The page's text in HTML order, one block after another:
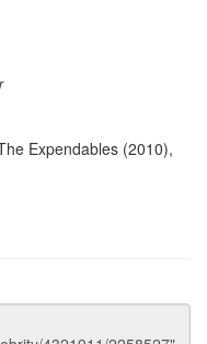
Expendables (2010),